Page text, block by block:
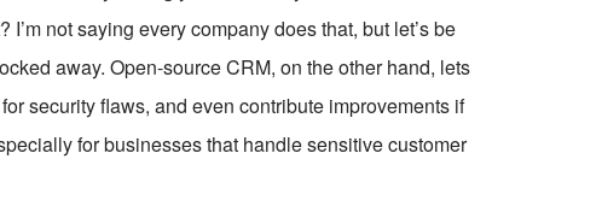
not saying every company does that, but let’s be
away. Open-source CRM, on the other hand, lets
security flaws, and even contribute improvements if
for businesses that handle sensitive customer